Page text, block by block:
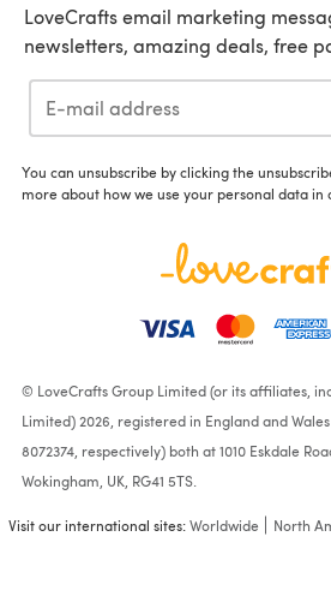
LoveCrafts email marketing
newsletters, amazing deals, free
You can unsubscribe by clicking the
more about how we use your personal data in
© LoveCrafts Group Limited (or its affiliates,
Limited) 2026, registered in England and Wales
8072374, respectively) both at 1010 Eskdale
Wokingham, UK, RG41 5TS.
Visit our international sites:Worldwide North